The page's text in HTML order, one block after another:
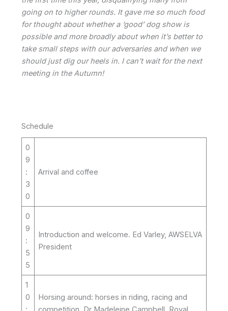
going on to higher rounds. It gave me so much food
for thought about whether a ‘good’ dog show is
possible and more broadly about when it’s better to
take small steps with our adversaries and when we
should just dig our heels in. I can’t wait for the next
meeting in the Autumn!
Schedule
0
9
:
3
0
Arrival and coffee
0
9
:
5
5
Introduction and welcome. Ed Varley, AWSELVA
President
1
0
Horsing around: horses in riding, racing and